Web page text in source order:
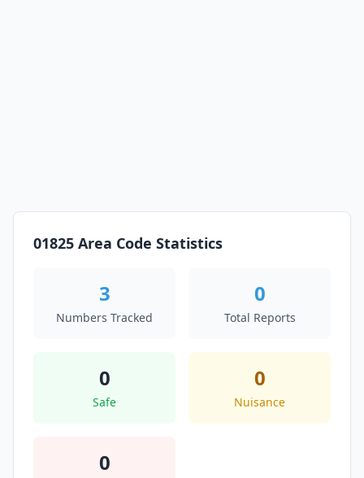
01825 Area Code Statistics
3
Numbers Tracked
0
Total Reports
0
Safe
0
Nuisance
0